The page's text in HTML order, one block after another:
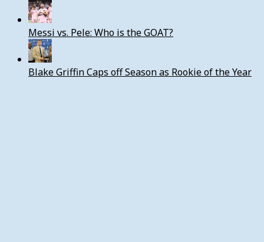
Messi vs. Pele: Who is the GOAT?
Blake Griffin Caps off Season as Rookie of the Year